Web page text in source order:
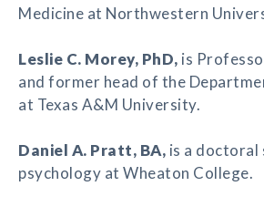
Medicine at Northwestern
Leslie C. Morey, PhD, is
and former head of the
at Texas A&M University.
Daniel A. Pratt, BA, is a doctoral
psychology at Wheaton College.